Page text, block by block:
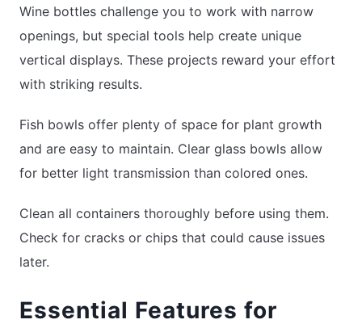
Wine bottles challenge you to work with narrow
openings, but special tools help create unique
vertical displays. These projects reward your effort
with striking results.
Fish bowls offer plenty of space for plant growth
and are easy to maintain. Clear glass bowls allow
for better light transmission than colored ones.
Clean all containers thoroughly before using them.
Check for cracks or chips that could cause issues
later.
Essential Features for